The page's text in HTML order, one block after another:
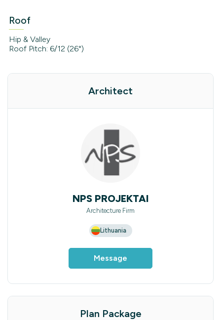
Roof
Hip & Valley
Roof Pitch: 6/12 (26°)
Architect
NPS PROJEKTAI
Architecture Firm
Lithuania
Message
Plan Package